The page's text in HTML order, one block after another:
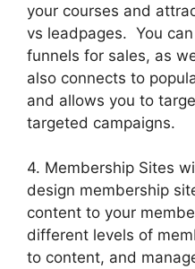
your courses and
vs leadpages. You
funnels for sales, as
also connects to
and allows you to
targeted campaigns.
4. Membership Sites
design membership
content to your
different levels of
to content, and